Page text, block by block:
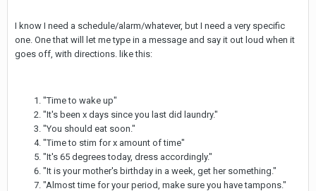
I know I need a schedule/alarm/whatever, but I need a very specific
one. One that will let me type in a message and say it out loud when it
goes off, with directions. like this:
"Time to wake up"
"It's been x days since you last did laundry."
"You should eat soon."
"Time to stim for x amount of time"
"It's 65 degrees today, dress accordingly."
"It is your mother's birthday in a week, get her something."
"Almost time for your period, make sure you have tampons."